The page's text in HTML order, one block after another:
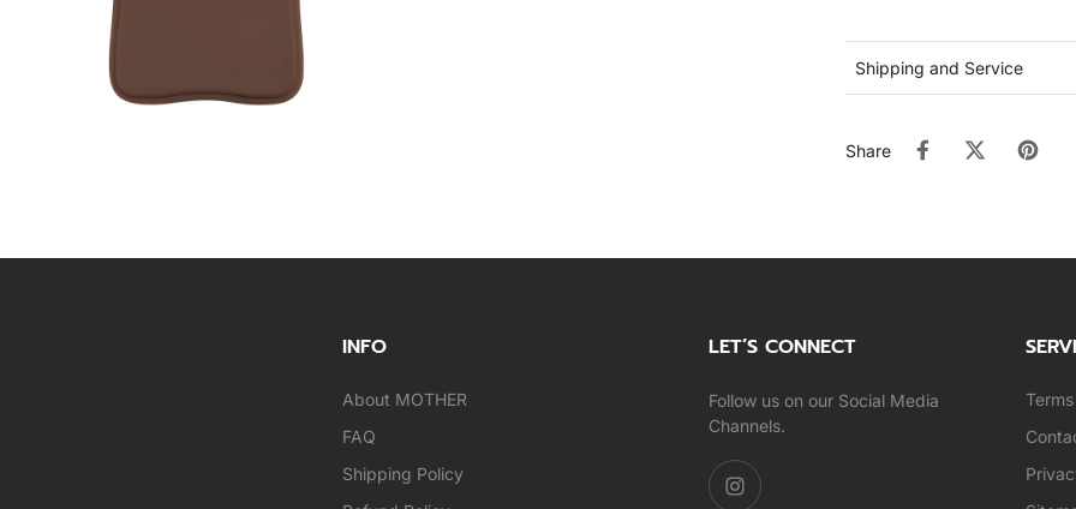
Shipping and Service
Share
INFO
About MOTHER
FAQ
Shipping Policy
LET’S CONNECT
Follow us on our Social Media
Channels.